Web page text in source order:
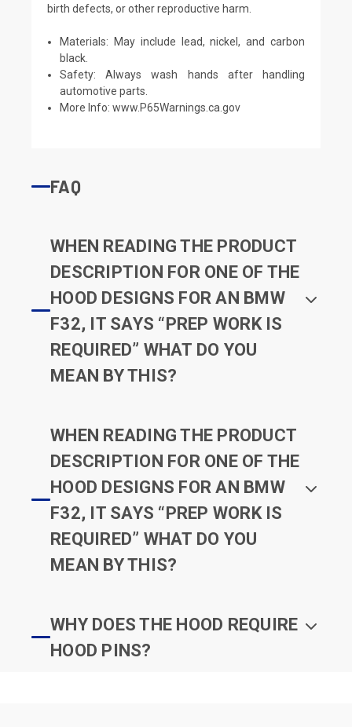
birth defects, or other reproductive harm.
Materials: May include lead, nickel, and carbon
black.
Safety: Always wash hands after handling
automotive parts.
More Info:www.P65Warnings.ca.gov
FAQ
WHEN READING THE PRODUCT
DESCRIPTION FOR ONE OF THE
HOOD DESIGNS FOR AN BMW
F32, IT SAYS “PREP WORK IS
REQUIRED” WHAT DO YOU
MEAN BY THIS?
WHEN READING THE PRODUCT
DESCRIPTION FOR ONE OF THE
HOOD DESIGNS FOR AN BMW
F32, IT SAYS “PREP WORK IS
REQUIRED” WHAT DO YOU
MEAN BY THIS?
WHY DOES THE HOOD REQUIRE
HOOD PINS?